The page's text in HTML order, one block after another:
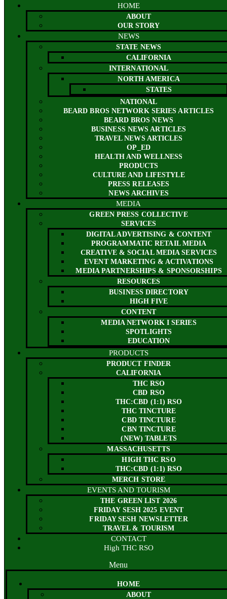
HOME
ABOUT
OUR STORY
NEWS
STATE NEWS
CALIFORNIA
INTERNATIONAL
NORTH AMERICA
STATES
NATIONAL
BEARD BROS NETWORK SERIES ARTICLES
BEARD BROS NEWS
BUSINESS NEWS ARTICLES
TRAVEL NEWS ARTICLES
OP_ED
HEALTH AND WELLNESS
PRODUCTS
CULTURE AND LIFESTYLE
PRESS RELEASES
NEWS ARCHIVES
MEDIA
GREEN PRESS COLLECTIVE
SERVICES
DIGITAL ADVERTISING & CONTENT
PROGRAMMATIC RETAIL MEDIA
CREATIVE & SOCIAL MEDIA SERVICES
EVENT MARKETING & ACTIVATIONS
MEDIA PARTNERSHIPS & SPONSORSHIPS
RESOURCES
BUSINESS DIRECTORY
HIGH FIVE
CONTENT
MEDIA NETWORK I SERIES
SPOTLIGHTS
EDUCATION
PRODUCTS
PRODUCT FINDER
CALIFORNIA
THC RSO
CBD RSO
THC:CBD (1:1) RSO
THC TINCTURE
CBD TINCTURE
CBN TINCTURE
(NEW) TABLETS
MASSACHUSETTS
HIGH THC RSO
THC:CBD (1:1) RSO
MERCH STORE
EVENTS AND TOURISM
THE GREEN LIST 2026
FRIDAY SESH 2025 EVENT
FRIDAY SESH NEWSLETTER
TRAVEL & TOURISM
CONTACT
High THC RSO
Menu
HOME
ABOUT